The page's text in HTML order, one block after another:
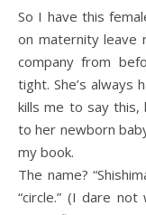
So I have this female coworker, right? She’s off for a year
on maternity leave
company from
tight. She’s always
kills me to say this,
to her newborn
my book.
The name?
“circle.” (I dare